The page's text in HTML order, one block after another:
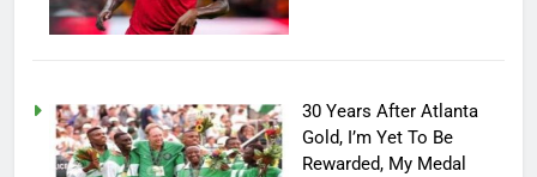
30 Years After Atlanta
Gold, I’m Yet To Be
Rewarded, My Medal